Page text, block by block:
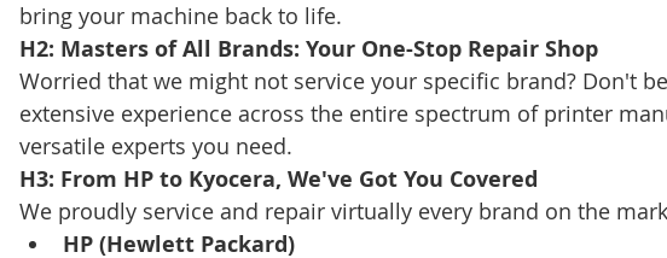
bring your machine back to life.
H2: Masters of All Brands: Your One-Stop Repair Shop
Worried that we might not service your specific brand? Don't
extensive experience across the entire spectrum of printer
versatile experts you need.
H3: From HP to Kyocera, We've Got You Covered
We proudly service and repair virtually every brand on the
HP (Hewlett Packard)